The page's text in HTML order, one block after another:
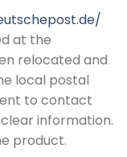
at the
relocated and
local postal
to contact
information.
product.